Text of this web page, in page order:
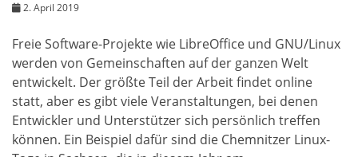
2. April 2019
Freie Software-Projekte wie LibreOffice und GNU/Linux
werden von Gemeinschaften auf der ganzen Welt
entwickelt. Der größte Teil der Arbeit findet online
statt, aber es gibt viele Veranstaltungen, bei denen
Entwickler und Unterstützer sich persönlich treffen
können. Ein Beispiel dafür sind die Chemnitzer Linux-